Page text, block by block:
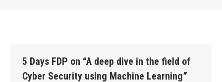
5 Days FDP on “A deep dive in the field of
Cyber Security using Machine Learning”